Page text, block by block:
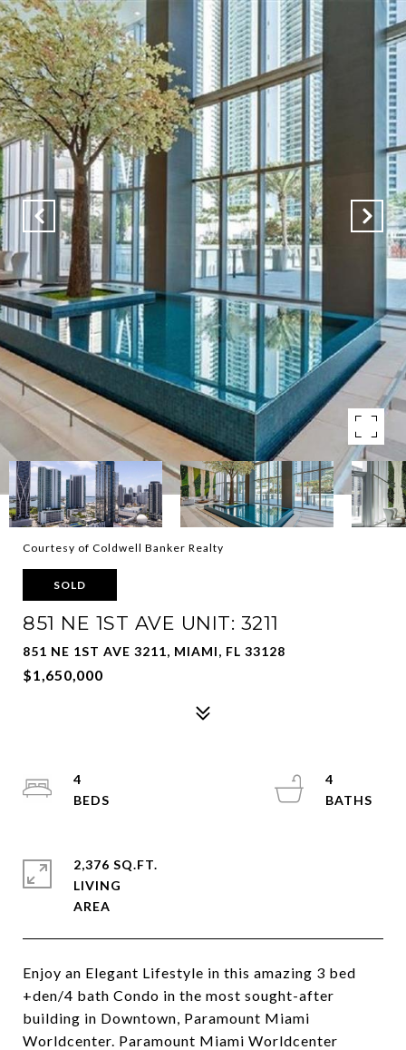
Courtesy of Coldwell Banker Realty
SOLD
851 NE 1ST AVE UNIT: 3211
851 NE 1ST AVE 3211, MIAMI, FL 33128
$1,650,000
Enjoy an Elegant Lifestyle in this amazing 3 bed
+den/4 bath Condo in the most sought-after
building in Downtown, Paramount Miami
Worldcenter. Paramount Miami Worldcenter
4
4
2,376 SQ.FT.
LIVING